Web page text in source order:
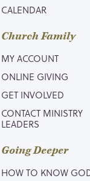
CALENDAR
Church Family
MY ACCOUNT
ONLINE GIVING
GET INVOLVED
CONTACT MINISTRY
LEADERS
Going Deeper
HOW TO KNOW